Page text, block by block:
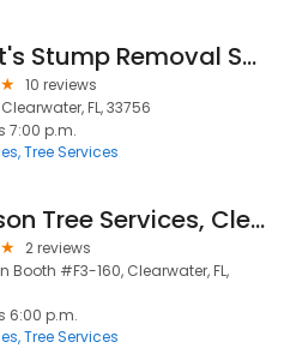
Robert's Stump Removal Services
10 reviews
FL, 33756
7:00 p.m.
Tree Services
Silverson Tree Services, Clearwater
2 reviews
Booth #F3-160, Clearwater, FL,
6:00 p.m.
Tree Services